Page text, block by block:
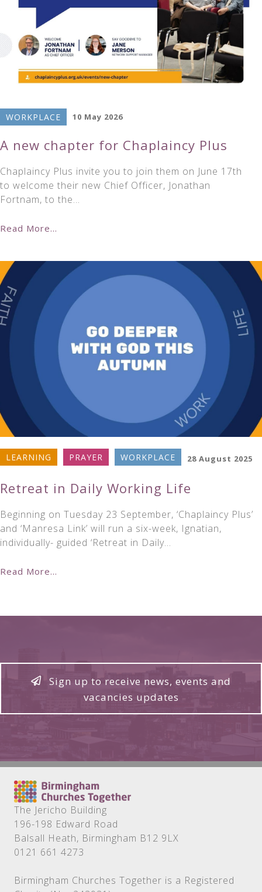
WORKPLACE 10 May 2026
A new chapter for Chaplaincy Plus
Chaplaincy Plus invite you to join them on June 17th
to welcome their new Chief Officer, Jonathan
Fortnam, to the…
Read More...
LEARNING PRAYER WORKPLACE 28 August 2025
Retreat in Daily Working Life
Beginning on Tuesday 23 September, ‘Chaplaincy Plus’
and ‘Manresa Link’ will run a six-week, Ignatian,
individually- guided ‘Retreat in Daily…
Read More...
Sign up to receive news, events and
vacancies updates
The Jericho Building
196-198 Edward Road
Balsall Heath, Birmingham B12 9LX
0121 661 4273
Birmingham Churches Together is a Registered